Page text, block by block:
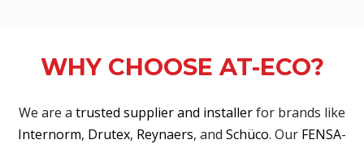
WHY CHOOSE AT-ECO?
We are a trusted supplier and installerfor brands like
Internorm, Drutex, Reynaers, and Schüco. Our FENSA-